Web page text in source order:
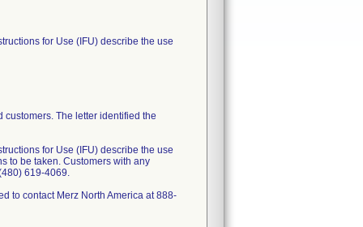
for Use (IFU) describe the use
The letter identified the
for Use (IFU) describe the use
to be taken. Customers with any
619-4069.
to contact Merz North America at 888-